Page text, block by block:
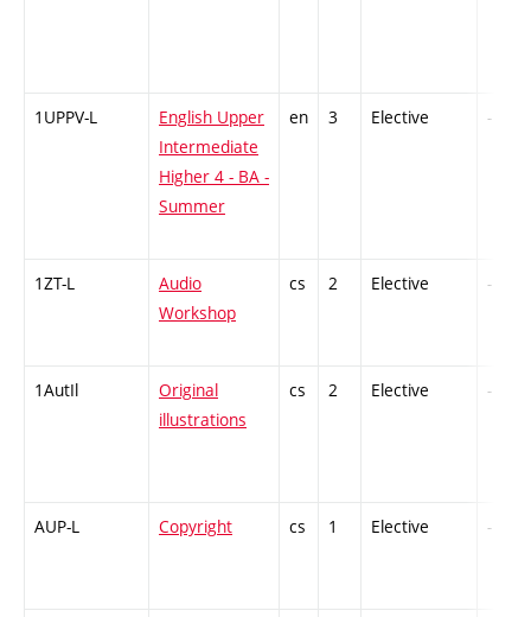
1UPPV-L
English Upper
Intermediate
Higher 4 - BA -
Summer
en 3 Elective -
1ZT-L
Audio
Workshop
cs 2 Elective -
1AutIl
Original
illustrations
cs 2 Elective -
AUP-L Copyright cs 1 Elective -